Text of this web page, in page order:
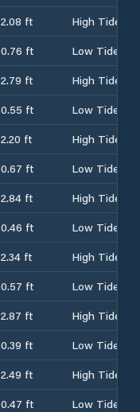
2.08 ft
High Tide
0.76 ft
Low Tide
2.79 ft
High Tide
0.55 ft
Low Tide
2.20 ft
High Tide
0.67 ft
Low Tide
2.84 ft
High Tide
0.46 ft
Low Tide
2.34 ft
High Tide
0.57 ft
Low Tide
2.87 ft
High Tide
0.39 ft
Low Tide
2.49 ft
High Tide
0.47 ft
Low Tide